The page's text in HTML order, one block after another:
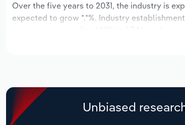
Over the five years to 2031, the industry is
expected to grow *.*%. Industry
Unbiased